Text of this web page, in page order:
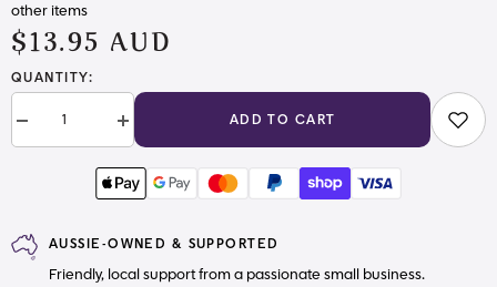
other items
$13.95 AUD
QUANTITY:
Decrease
quantity
Iron
on
Interfacing
Increase
quantity
Smooth
Backed
Iron
Interfacing
ADD TO CART
AUSSIE-OWNED & SUPPORTED
Friendly, local support from a passionate small business.